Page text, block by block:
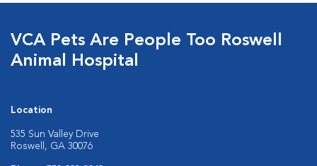
VCA Pets Are People Too Roswell
Animal Hospital
Location
535 Sun Valley Drive
Roswell, GA 30076